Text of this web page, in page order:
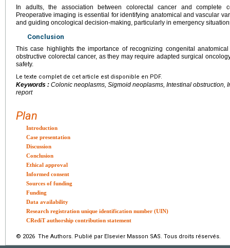
In adults, the association between colorectal cancer and complete
Preoperative imaging is essential for identifying anatomical and vascular
and guiding oncological decision-making, particularly in emergency
Conclusion
This case highlights the importance of recognizing congenital
obstructive colorectal cancer, as they may require adapted surgical
safety.
Le texte complet de cet article est disponible en PDF.
Keywords : Colonic neoplasms, Sigmoid neoplasms, Intestinal obstruction,
report
Plan
Introduction
Case presentation
Discussion
Conclusion
Ethical approval
Informed consent
Sources of funding
Funding
Data availability
Research registration unique identification number (UIN)
CRediT authorship contribution statement
© 2026 The Authors. Publié par Elsevier Masson SAS. Tous droits réservés.